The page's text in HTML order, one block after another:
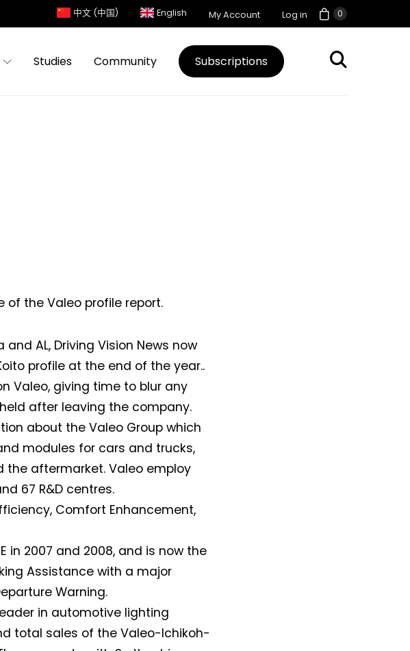
0
中文 (中国) English My Account Log in
Studies Community Subscriptions
of the Valeo profile report.
AL, Driving Vision News now
profile at the end of the year..
Valeo, giving time to blur any
after leaving the company.
about the Valeo Group which
modules for cars and trucks,
the aftermarket. Valeo employ
67 R&D centres.
Comfort Enhancement,
in 2007 and 2008, and is now the
Assistance with a major
Warning.
in automotive lighting
total sales of the Valeo-Ichikoh-